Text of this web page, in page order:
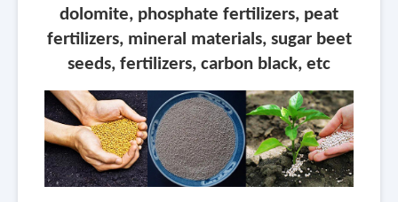
dolomite, phosphate fertilizers, peat
fertilizers, mineral materials, sugar beet
seeds, fertilizers, carbon black, etc